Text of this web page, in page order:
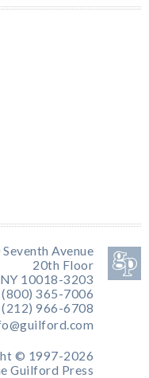
Seventh Avenue
20th Floor
10018-3203
(800) 365-7006
966-6708
© 1997-2026
Guilford Press